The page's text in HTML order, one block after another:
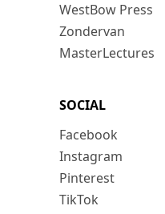
WestBow Press
Zondervan
MasterLectures
SOCIAL
Facebook
Instagram
Pinterest
TikTok